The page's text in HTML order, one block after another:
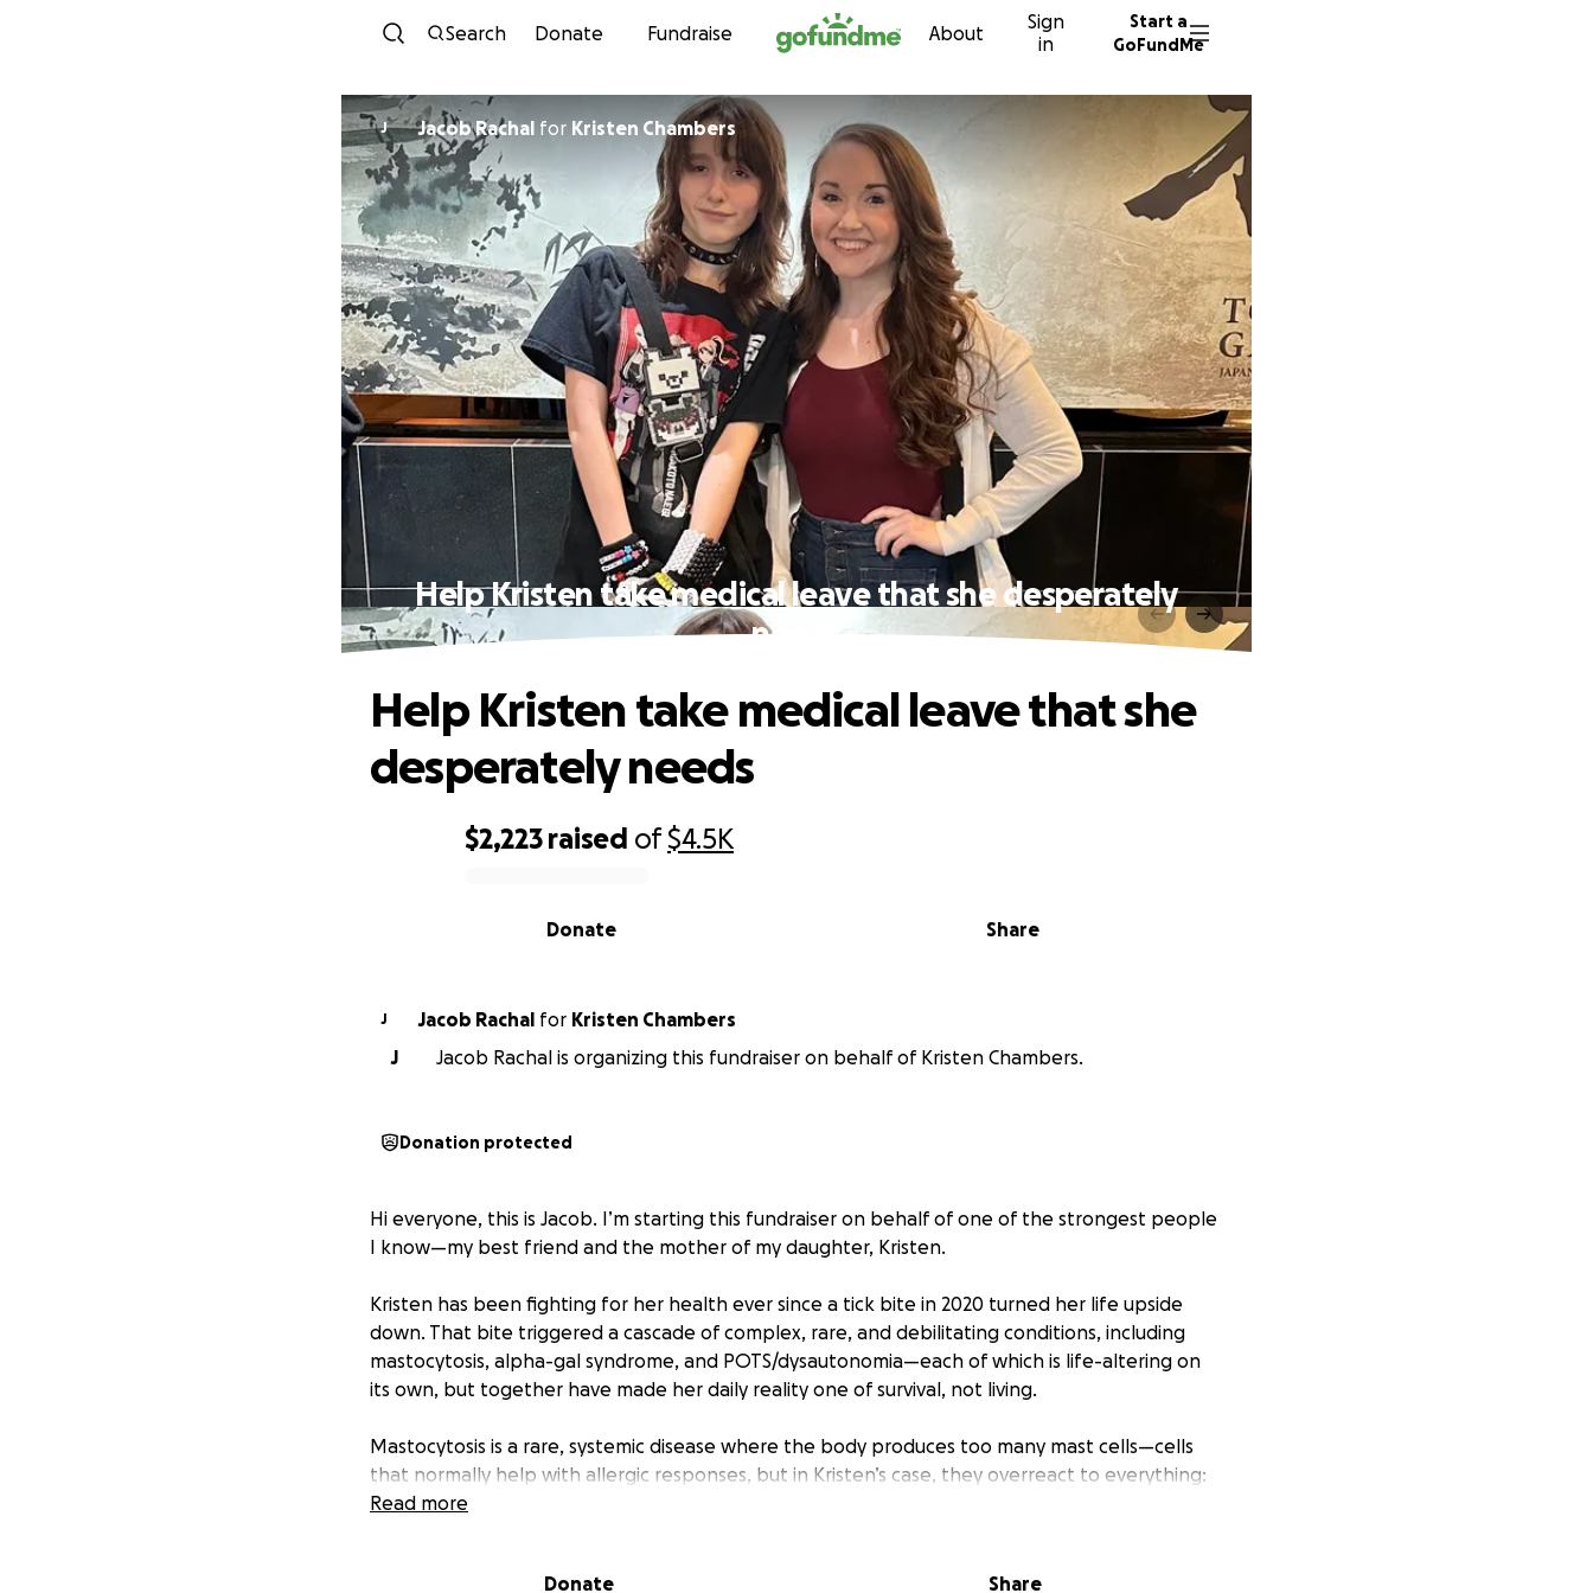
Skip to content
Search Donate Fundraise About
Sign
in
Start a
GoFundMe
J Jacob Rachal for Kristen Chambers
Help Kristen take medical leave that she desperately
needs
$2,223 raised of$4.5K
Share
Donate
Help Kristen take medical leave that she
desperately needs
J Jacob Rachal for Kristen Chambers
J
Jacob Rachal is organizing this fundraiser on behalf of Kristen Chambers.
Donation protected
Hi everyone, this is Jacob. I’m starting this fundraiser on behalf of one of the strongest people
I know—my best friend and the mother of my daughter, Kristen.
Kristen has been fighting for her health ever since a tick bite in 2020 turned her life upside
down. That bite triggered a cascade of complex, rare, and debilitating conditions, including
mastocytosis, alpha-gal syndrome, and POTS/dysautonomia—each of which is life-altering on
its own, but together have made her daily reality one of survival, not living.
Mastocytosis is a rare, systemic disease where the body produces too many mast cells—cells
that normally help with allergic responses, but in Kristen’s case, they overreact to everything:
heat, food, medications, stress, even her own hormones. These reactions can be severe and
around lightly, it gives you an idea of the seriousness of what she’s up against.
Read more
Donate Share